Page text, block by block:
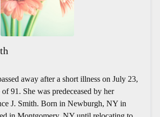
away after a short illness on July 23,
of 91. She was predeceased by her
J. Smith. Born in Newburgh, NY in